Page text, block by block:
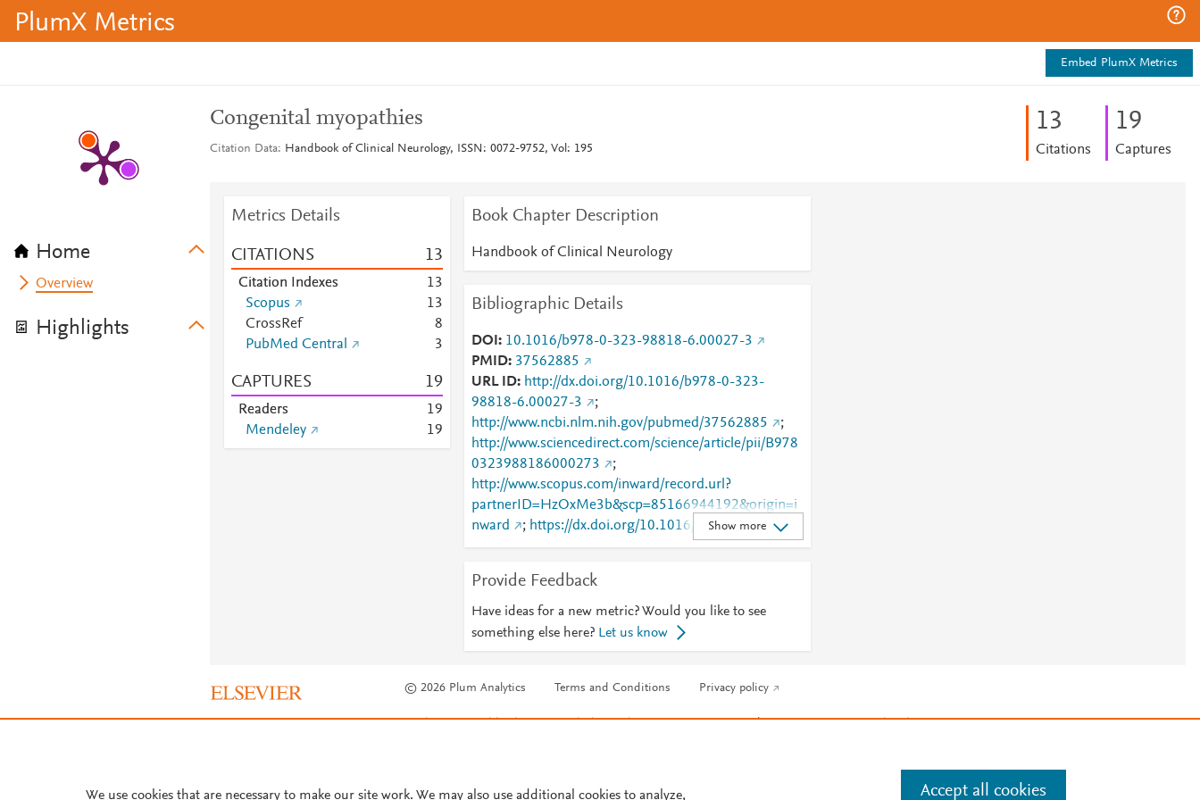
PlumX Metrics
Embed PlumX Metrics
Home
Overview
Highlights
Congenital myopathies
Citation Data Handbook of Clinical Neurology, ISSN: 0072-9752, Vol: 195
13
Citations
19
Captures
Metrics Details
CITATIONS 13
Citation Indexes 13
Scopus
13
CrossRef
8
PubMed Central
3
CAPTURES 19
Readers 19
Mendeley
19
Book Chapter Description
Handbook of Clinical Neurology
Bibliographic Details
DOI
10.1016/b978-0-323-98818-6.00027-3
PMID 37562885
URL ID
http://dx.doi.org/10.1016/b978-0-323-
98818-6.00027-3
;
http://www.ncbi.nlm.nih.gov/pubmed/37562885
;
http://www.sciencedirect.com/science/article/pii/B978
0323988186000273
;
http://www.scopus.com/inward/record.url?
partnerID=HzOxMe3b&scp=85166944192&origin=i
nward
; https://dx.doi.org/10.1016/b978-0-323-
98818-6.00027-3
;
988186000273
Show more
Provide Feedback
Have ideas for a new metric? Would you like to see
something else here? Let us know
© 2026 Plum Analytics Terms and Conditions Privacy policy
Cookies are used by this site. To decline or learn more, visit ourCookies page . Manage cookies by visiting
We use cookies that are necessary to make our site work. We may also use additional cookies to analyze, Accept all cookies